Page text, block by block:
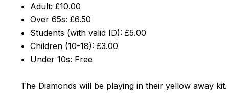
Adult: £10.00
Over 65s: £6.50
Students (with valid ID): £5.00
Children (10-18): £3.00
Under 10s: Free
The Diamonds will be playing in their yellow away kit.